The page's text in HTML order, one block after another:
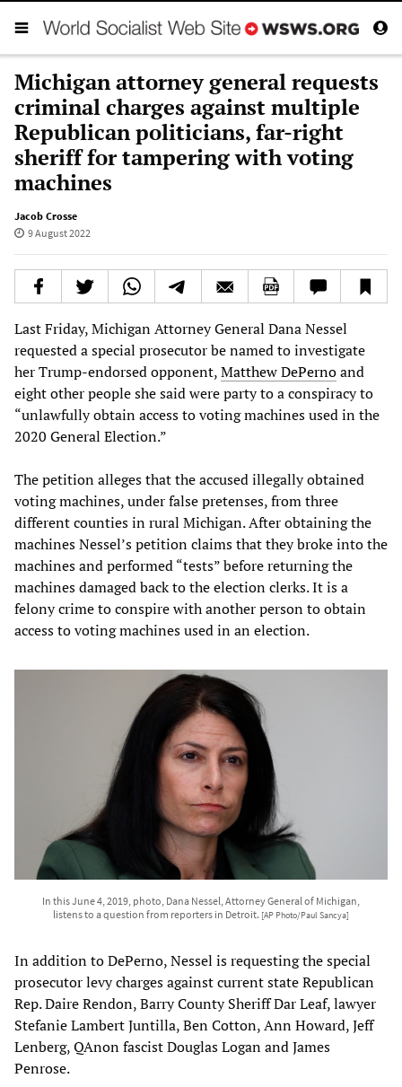
Michigan attorney general requests
criminal charges against multiple
Republican politicians, far-right
sheriff for tampering with voting
machines
Jacob Crosse
9 August 2022
Last Friday, Michigan Attorney General Dana Nessel
requested a special prosecutor be named to investigate
her Trump-endorsed opponent,Matthew DePernoand
eight other people she said were party to a conspiracy to
“unlawfully obtain access to voting machines used in the
2020 General Election.”
The petition alleges that the accused illegally obtained
voting machines, under false pretenses, from three
different counties in rural Michigan. After obtaining the
machines Nessel’s petition claims that they broke into the
machines and performed “tests” before returning the
machines damaged back to the election clerks. It is a
felony crime to conspire with another person to obtain
access to voting machines used in an election.
In this June 4, 2019, photo, Dana Nessel, Attorney General of Michigan,
listens to a question from reporters in Detroit. [AP Photo/Paul Sancya]
In addition to DePerno, Nessel is requesting the special
prosecutor levy charges against current state Republican
Rep. Daire Rendon, Barry County Sheriff Dar Leaf, lawyer
Stefanie Lambert Juntilla, Ben Cotton, Ann Howard, Jeff
Lenberg, QAnon fascist Douglas Logan and James
Penrose.